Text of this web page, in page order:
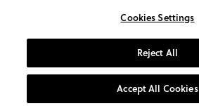
ABOUT US
About Vionic Shoes
Join Our Newsletter
Cookies Settings
Reject All
Accept All Cookies